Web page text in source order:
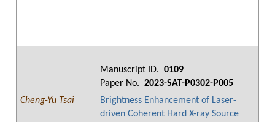
Manuscript ID. 0109
Paper No. 2023-SAT-P0302-P005
Cheng-Yu Tsai
Brightness Enhancement of Laser-
driven Coherent Hard X-ray Source